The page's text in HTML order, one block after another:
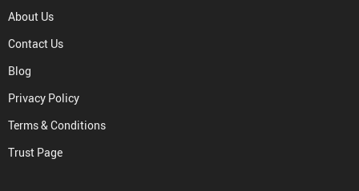
About Us
Contact Us
Blog
Privacy Policy
Terms & Conditions
Trust Page